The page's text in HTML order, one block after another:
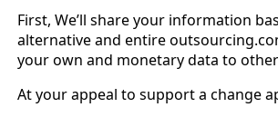
First, We’ll share your information
alternative and entire
your own and monetary data to
At your appeal to support a change